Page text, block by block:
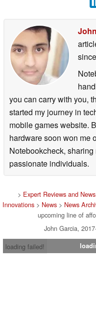
you can carry with you,
started my journey in
mobile games website.
hardware soon won me
Notebookcheck,
passionate individuals.
> Expert Reviews and
Innovations > News > News
upcoming line of
John Garcia,
loading failed!